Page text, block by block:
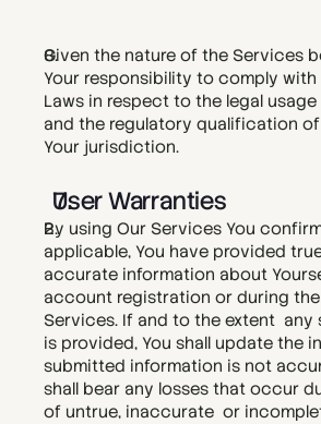
Given the nature of the Services
Your responsibility to comply
Laws in respect to the legal
and the regulatory qualification
Your jurisdiction.
User Warranties
By using Our Services You
applicable, You have provided
accurate information about
account registration or during
Services. If and to the extent
is provided, You shall update the
submitted information is not
shall bear any losses that occur
of untrue, inaccurate  or